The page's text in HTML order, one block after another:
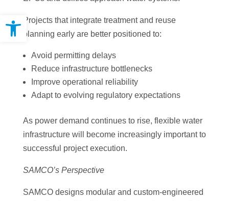
Open toolbar
Projects that integrate treatment and reuse
planning early are better positioned to:
Avoid permitting delays
Reduce infrastructure bottlenecks
Improve operational reliability
Adapt to evolving regulatory expectations
As power demand continues to rise, flexible water
infrastructure will become increasingly important to
successful project execution.
SAMCO’s Perspective
SAMCO designs modular and custom-engineered